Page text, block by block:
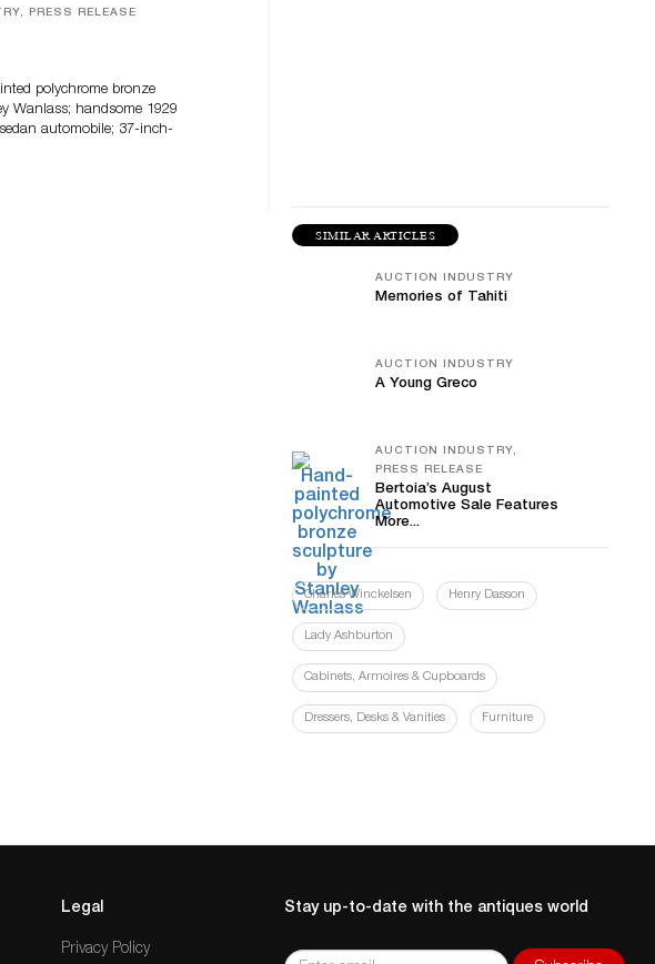
PRESS RELEASE
polychrome bronze
Wanlass; handsome 1929
automobile; 37-inch-
SIMILAR ARTICLES
AUCTION INDUSTRY
Memories of Tahiti
AUCTION INDUSTRY
A Young Greco
AUCTION INDUSTRY,
PRESS RELEASE
Bertoia’s August
Automotive Sale Features
More...
Charles Winckelsen Henry Dasson
Lady Ashburton
Cabinets, Armoires & Cupboards
Dressers, Desks & Vanities Furniture
Legal
Privacy Policy
Stay up-to-date with the antiques world